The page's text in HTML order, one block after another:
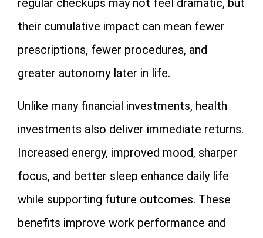
their cumulative impact can mean fewer
prescriptions, fewer procedures, and
greater autonomy later in life.
Unlike many financial investments, health
investments also deliver immediate returns.
Increased energy, improved mood, sharper
focus, and better sleep enhance daily life
while supporting future outcomes. These
benefits improve work performance and